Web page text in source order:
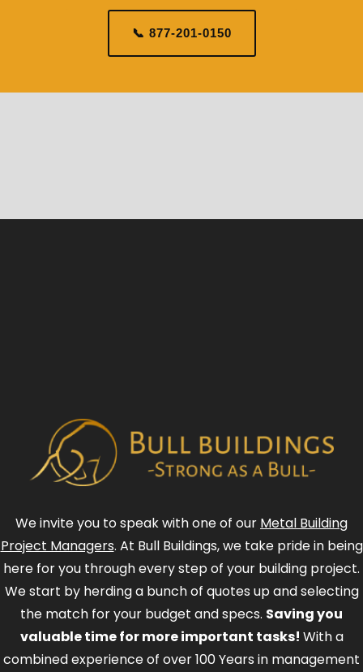
📞 877-201-0150
We invite you to speak with one of our Metal Building
Project Managers. At Bull Buildings, we take pride in being
here for you through every step of your building project.
We start by herding a bunch of quotes up and selecting
the match for your budget and specs. Saving you
valuable time for more important tasks! With a
combined experience of over 100 Years in management